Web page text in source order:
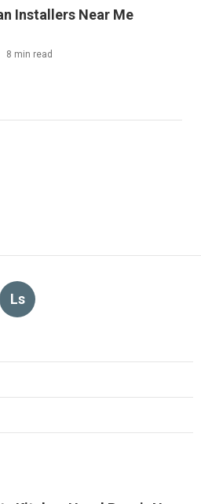
Installers Near Me
8 min read
Ls